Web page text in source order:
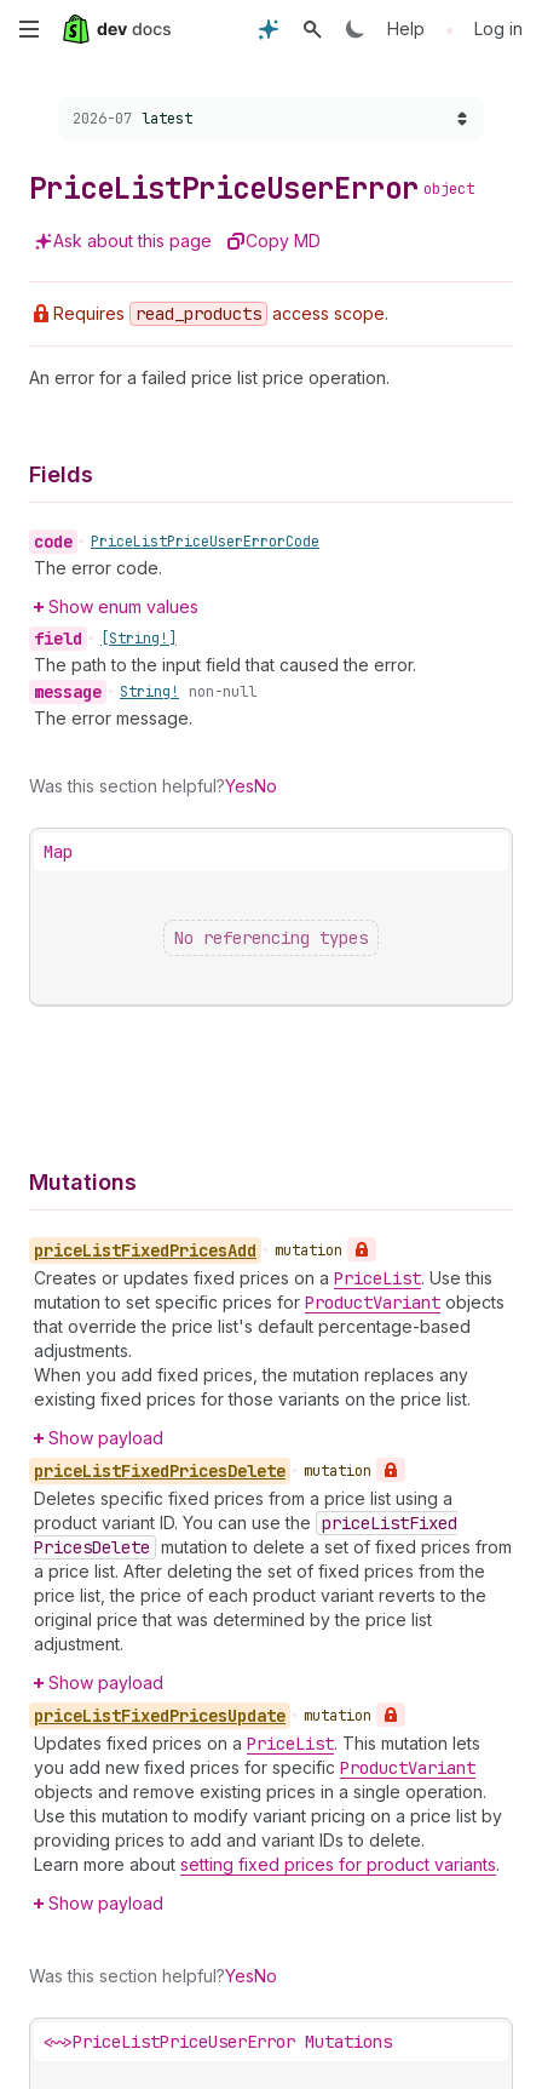
Skip
content
Help • Log in
Choose a version:
2026-07 latest
PriceListPriceUserError object
Ask about this page Copy MD
Requires read _products access scope.
An error for a failed price list price operation.
Fields
code • PriceListPriceUserErrorCode
The error code.
Show enum values
field • [String!]
The path to the input field that caused the error.
message • String! non-null
The error message.
Was this section helpful?YesNo
Map
No referencing types
Mutations
priceListFixedPricesAdd • mutation
Creates or updates fixed prices on a PriceList. Use this
mutation to set specific prices for ProductVariant objects
that override the price list's default percentage-based
adjustments.
When you add fixed prices, the mutation replaces any
existing fixed prices for those variants on the price list.
Show payload
priceListFixedPricesDelete • mutation
Deletes specific fixed prices from a price list using a
product variant ID. You can use the priceListFixed
PricesDelete mutation to delete a set of fixed prices from
a price list. After deleting the set of fixed prices from the
price list, the price of each product variant reverts to the
original price that was determined by the price list
adjustment.
Show payload
priceListFixedPricesUpdate • mutation
Updates fixed prices on a PriceList. This mutation lets
you add new fixed prices for specific ProductVariant
objects and remove existing prices in a single operation.
Use this mutation to modify variant pricing on a price list by
providing prices to add and variant IDs to delete.
Learn more about setting fixed prices for product variants.
Show payload
Was this section helpful?YesNo
<~>PriceListPriceUserError Mutations